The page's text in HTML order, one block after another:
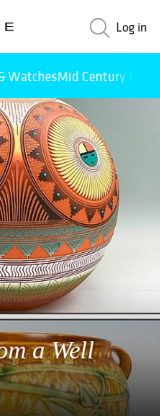
Log in
WatchesMid Century
a Well